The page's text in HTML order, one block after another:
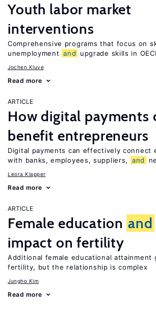
Youth labor market
interventions
Comprehensive programs that focus on
unemployment and upgrade skills in
Jochen Kluve
Read more
ARTICLE
How digital payments
benefit entrepreneurs
Digital payments can effectively connect
with banks, employees, suppliers,
and
Leora Klapper
Read more
ARTICLE
Female education and
impact on fertility
Additional female educational attainment
fertility, but the relationship is complex
Jungho Kim
Read more